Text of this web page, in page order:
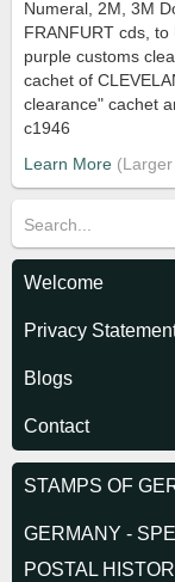
Numeral, 2M, 3M
FRANFURT cds, to
purple customs
cachet of
clearance" cachet
c1946
Learn More
Welcome
Privacy
Blogs
Contact
STAMPS OF
GERMANY -
POSTAL